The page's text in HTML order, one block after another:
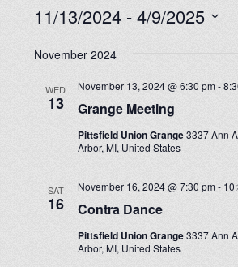
Events
11/13/2024 - 4/9/2025
date.
November 2024
WED
13 Grange Meeting
November 13, 2024 @ 6:30 pm-
Pittsfield Union Grange3337 Ann
Arbor, MI, United States
SAT
16 Contra Dance
November 16, 2024 @ 7:30 pm-
Pittsfield Union Grange3337 Ann
Arbor, MI, United States